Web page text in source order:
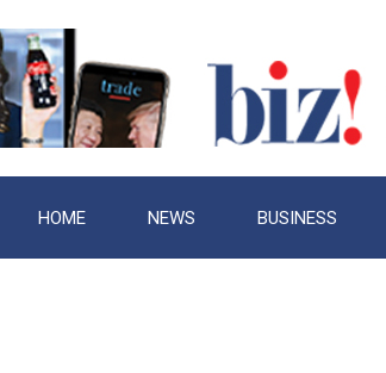
HOME NEWS BUSINESS